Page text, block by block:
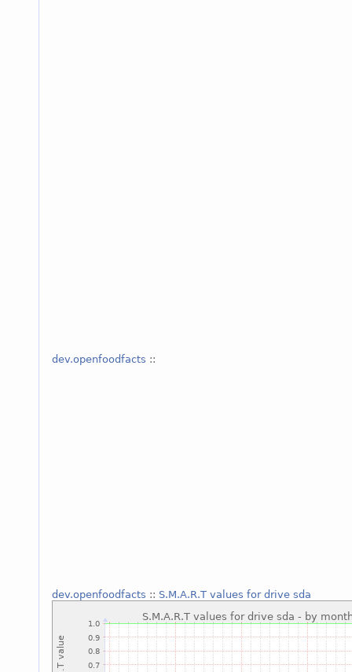
dev.openfoodfacts ::
dev.openfoodfacts :: S.M.A.R.T values for drive sda